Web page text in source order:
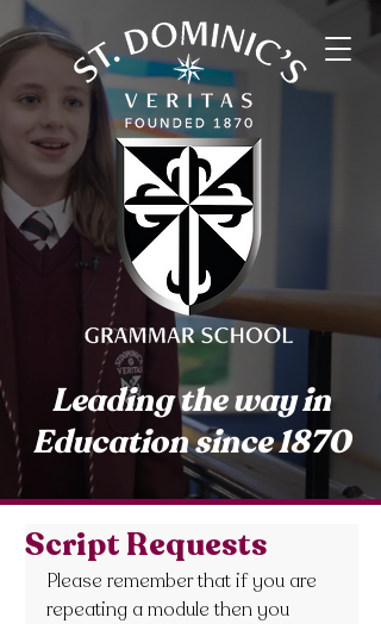
Leading the way in
Education since 1870
Script Requests
Please remember that if you are
repeating a module then you